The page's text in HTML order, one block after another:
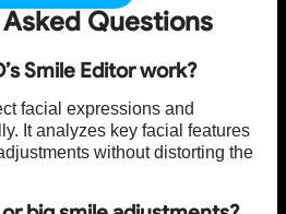
Questions
Smile Editor work?
facial expressions and
It analyzes key facial features
without distorting the